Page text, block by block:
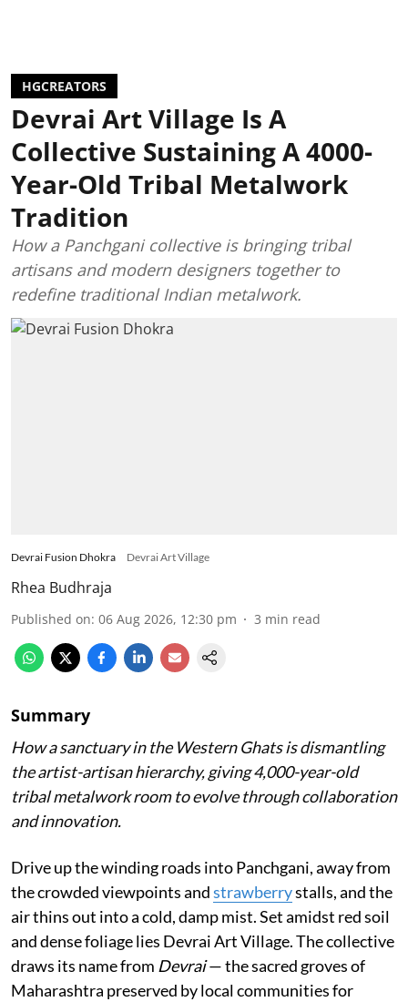
HGCREATORS
Devrai Art Village Is A
Collective Sustaining A 4000-
Year-Old Tribal Metalwork
Tradition
How a Panchgani collective is bringing tribal
artisans and modern designers together to
redefine traditional Indian metalwork.
Devrai Fusion Dhokra Devrai Art Village
Rhea Budhraja
Published on: 06 Aug 2026, 12:30 pm 3 min read
Summary
How a sanctuary in the Western Ghats is dismantling
the artist-artisan hierarchy, giving 4,000-year-old
tribal metalwork room to evolve through collaboration
and innovation.
Drive up the winding roads into Panchgani, away from
the crowded viewpoints andstrawberrystalls, and the
air thins out into a cold, damp mist. Set amidst red soil
and dense foliage lies Devrai Art Village. The collective
draws its name from Devrai— the sacred groves of
Maharashtra preserved by local communities for